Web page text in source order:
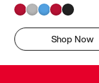
Shop Now